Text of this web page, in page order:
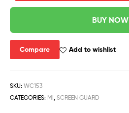
BUY NOW
Compare Add to wishlist
SKU: WC153
CATEGORIES: MI SCREEN GUARD